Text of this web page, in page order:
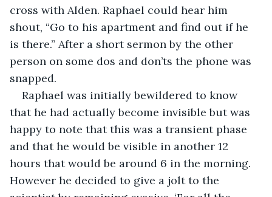
cross with Alden. Raphael could hear him
shout, “Go to his apartment and find out if he
is there.” After a short sermon by the other
person on some dos and don’ts the phone was
snapped.
Raphael was initially bewildered to know
that he had actually become invisible but was
happy to note that this was a transient phase
and that he would be visible in another 12
hours that would be around 6 in the morning.
However he decided to give a jolt to the